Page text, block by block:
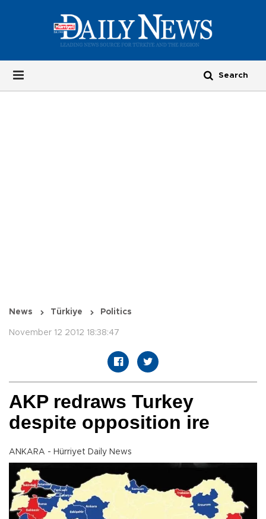
News Türkiye Politics
November 12 2012 18:38:47
AKP redraws Turkey
despite opposition ire
ANKARA - Hürriyet Daily News